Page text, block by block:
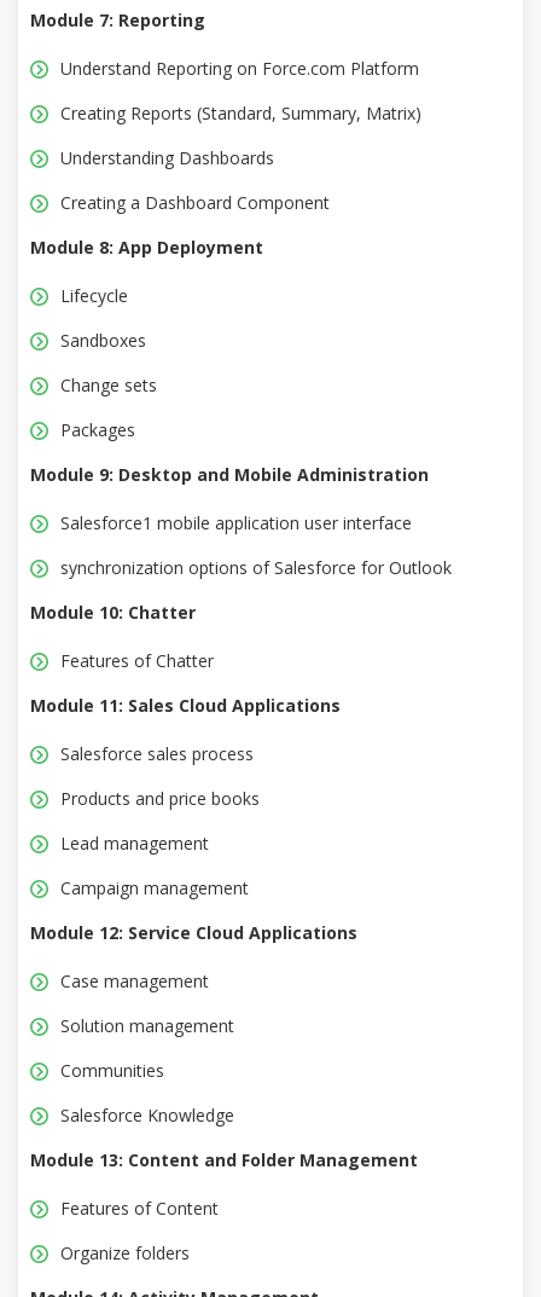
Module 7: Reporting
Understand Reporting on Force.com Platform
Creating Reports (Standard, Summary, Matrix)
Understanding Dashboards
Creating a Dashboard Component
Module 8: App Deployment
Lifecycle
Sandboxes
Change sets
Packages
Module 9: Desktop and Mobile Administration
Salesforce1 mobile application user interface
synchronization options of Salesforce for Outlook
Module 10: Chatter
Features of Chatter
Module 11: Sales Cloud Applications
Salesforce sales process
Products and price books
Lead management
Campaign management
Module 12: Service Cloud Applications
Case management
Solution management
Communities
Salesforce Knowledge
Module 13: Content and Folder Management
Features of Content
Organize folders